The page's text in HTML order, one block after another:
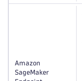
Amazon
SageMaker